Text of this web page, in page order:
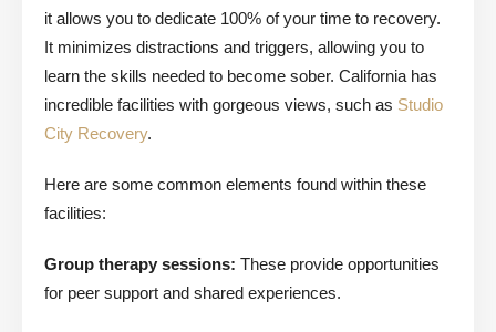
it allows you to dedicate 100% of your time to recovery.
It minimizes distractions and triggers, allowing you to
learn the skills needed to become sober. California has
incredible facilities with gorgeous views, such as Studio
City Recovery.
Here are some common elements found within these
facilities:
Group therapy sessions: These provide opportunities
for peer support and shared experiences.